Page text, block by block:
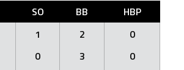
SO BB
HBP
1 2
0
0 3
0